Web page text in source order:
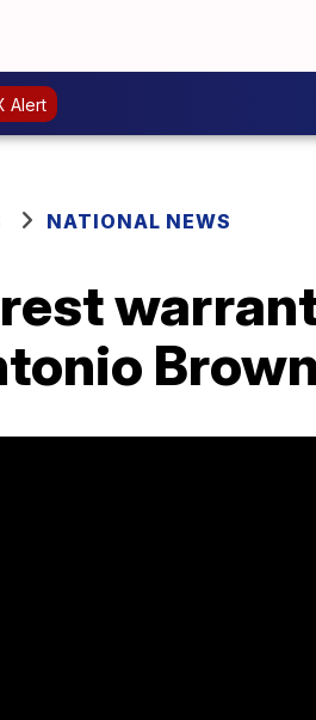
Alert
NATIONAL NEWS
Brown